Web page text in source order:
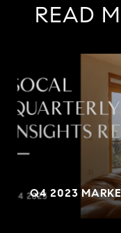
READ
Q4 2023